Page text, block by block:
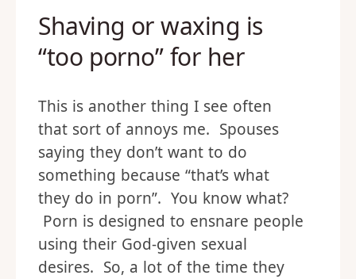
Shaving or waxing is
“too porno” for her
This is another thing I see often
that sort of annoys me. Spouses
saying they don’t want to do
something because “that’s what
they do in porn”. You know what?
Porn is designed to ensnare people
using their God-given sexual
desires. So, a lot of the time they